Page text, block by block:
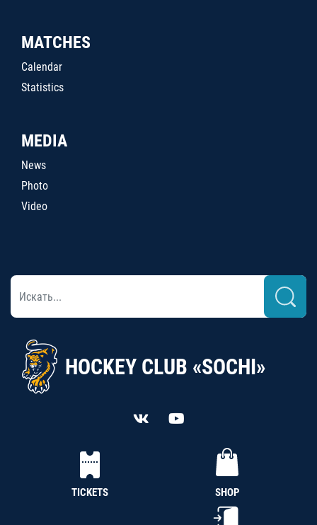
MATCHES
Calendar
Statistics
MEDIA
News
Photo
Video
HOCKEY CLUB «SOCHI»
TICKETS SHOP